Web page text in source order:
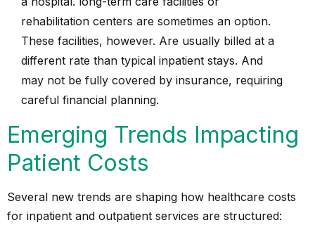
rehabilitation centers are sometimes an option.
These facilities, however. Are usually billed at a
different rate than typical inpatient stays. And
may not be fully covered by insurance, requiring
careful financial planning.
Emerging Trends Impacting
Patient Costs
Several new trends are shaping how healthcare costs
for inpatient and outpatient services are structured: